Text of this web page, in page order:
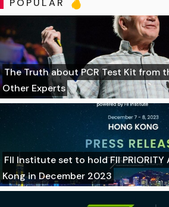
POPULAR
The Truth about PCR Test Kit from
Other Experts
FII Institute set to hold FII
Kong in December 2023